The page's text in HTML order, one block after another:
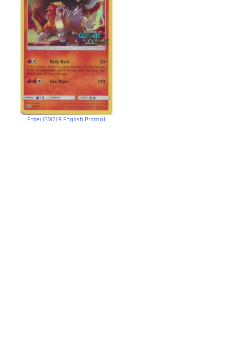
Entei (SM219 English Promo)